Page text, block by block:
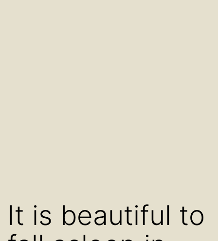
It is beautiful to